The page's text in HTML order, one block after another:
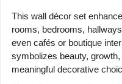
This wall décor set
rooms, bedrooms,
even cafés or boutique
symbolizes beauty,
meaningful decorative